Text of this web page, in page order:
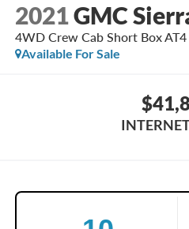
2021GMC
4WD Crew Cab Short Box AT4
Available For Sale